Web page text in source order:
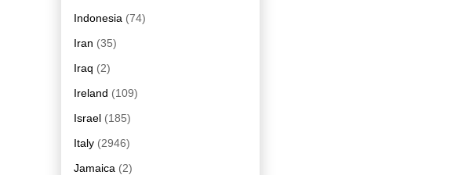
Indonesia (74)
Iran (35)
Iraq (2)
Ireland (109)
Israel (185)
Italy (2946)
Jamaica (2)